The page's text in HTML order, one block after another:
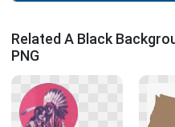
Related A Black
PNG